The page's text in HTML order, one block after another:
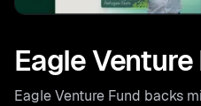
Eagle Venture
Eagle Venture Fund backs